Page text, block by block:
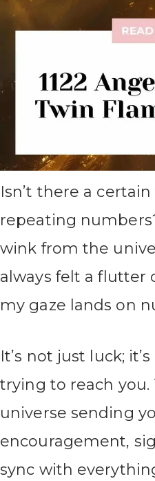
Isn’t there a
repeating
wink from the
always felt a flutter
my gaze lands on
It’s not just luck;
trying to reach you.
universe sending
encouragement,
sync with